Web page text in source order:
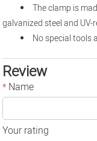
The clamp is
galvanized steel and
No special tools
Review
* Name
Your rating